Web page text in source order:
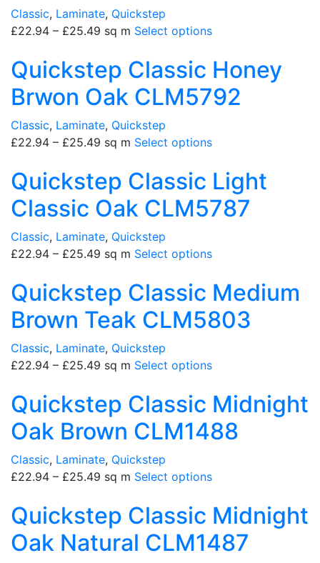
Classic, Laminate, Quickstep
£22.94 – £25.49 sq m Select options
Quickstep Classic Honey
Brwon Oak CLM5792
Classic, Laminate, Quickstep
£22.94 – £25.49 sq m Select options
Quickstep Classic Light
Classic Oak CLM5787
Classic, Laminate, Quickstep
£22.94 – £25.49 sq m Select options
Quickstep Classic Medium
Brown Teak CLM5803
Classic, Laminate, Quickstep
£22.94 – £25.49 sq m Select options
Quickstep Classic Midnight
Oak Brown CLM1488
Classic, Laminate, Quickstep
£22.94 – £25.49 sq m Select options
Quickstep Classic Midnight
Oak Natural CLM1487